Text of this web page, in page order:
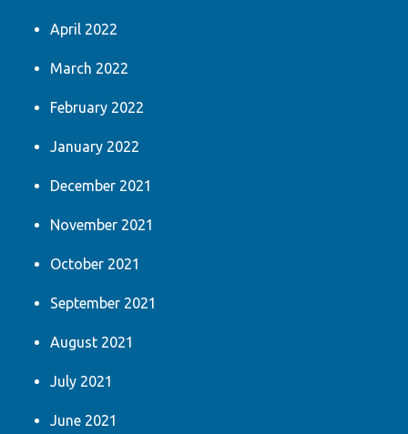
April 2022
March 2022
February 2022
January 2022
December 2021
November 2021
October 2021
September 2021
August 2021
July 2021
June 2021